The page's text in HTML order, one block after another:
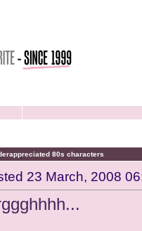
80s characters
23 March, 2008